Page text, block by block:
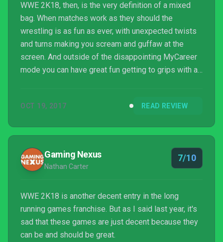
WWE 2K18, then, is the very definition of a mixed
bag. When matches work as they should the
wrestling is as fun as ever, with unexpected twists
and turns making you scream and guffaw at the
screen. And outside of the disappointing MyCareer
mode you can have great fun getting to grips with an
can think of. But when things go wrong you’ll just be
it’s not really acceptable for such a big-name title in
this day and age.
OCT 19, 2017 READ REVIEW
Gaming Nexus
Nathan Carter
7/10
WWE 2K18 is another decent entry in the long
running games franchise. But as I said last year, it's
sad that these games are just decent because they
can be and should be great.